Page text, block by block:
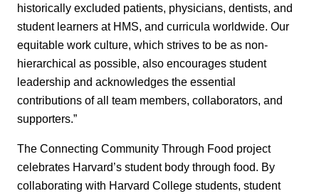
historically excluded patients, physicians, dentists, and
student learners at HMS, and curricula worldwide. Our
equitable work culture, which strives to be as non-
hierarchical as possible, also encourages student
leadership and acknowledges the essential
contributions of all team members, collaborators, and
supporters.”
The Connecting Community Through Food project
celebrates Harvard’s student body through food. By
collaborating with Harvard College students, student